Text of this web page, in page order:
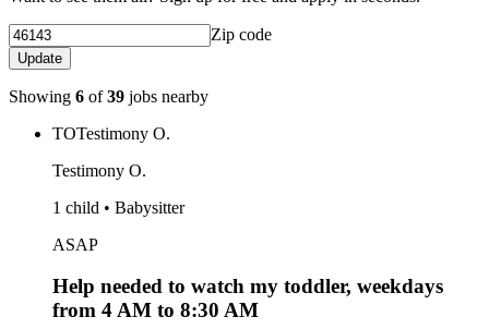
Zip code
Update
Showing 6 of39 jobs nearby
TOTestimony O.
Testimony O.
1 child • Babysitter
ASAP
Help needed to watch my toddler, weekdays
from 4 AM to 8:30 AM